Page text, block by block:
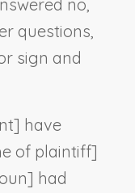
no,
questions,
sign and
] have
of plaintiff]
] had